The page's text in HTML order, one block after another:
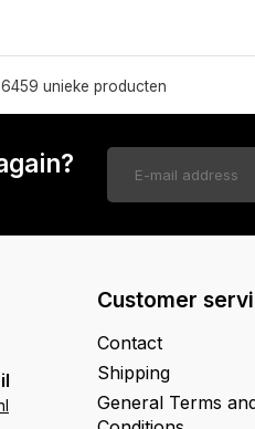
unieke producten
Customer
Contact
Shipping
General Terms